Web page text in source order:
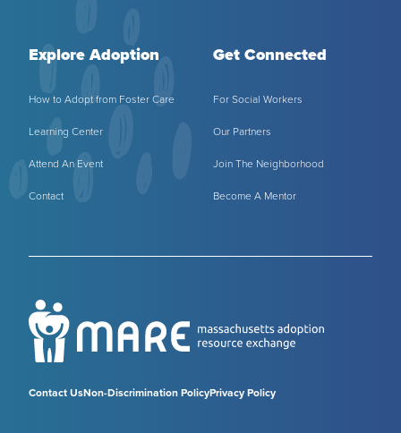
Explore Adoption
How to Adopt from Foster Care
Learning Center
Attend An Event
Contact
Get Connected
For Social Workers
Our Partners
Join The Neighborhood
Become A Mentor
Contact UsNon-Discrimination PolicyPrivacy Policy